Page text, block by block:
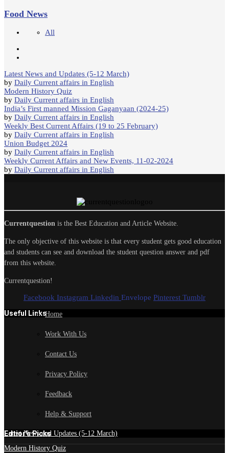
Food News
All
Latest News and Updates (5-12 March)
by Daily Current affairs in English
Modern History Quiz
by Daily Current affairs in English
India’s First manned Mission Gaganyaan (2024-25)
by Daily Current affairs in English
Weekly Best Current Affairs (19 to 25 February)
by Daily Current affairs in English
Union Budget 2024
by Daily Current affairs in English
Weekly Current Affairs and New Events, 11-02-2024
by Daily Current affairs in English
Currentquestion is the Best Education and Article Website.
The only objective of this website is that every student gets good education
and students can see and download the student question answer and pdf
from this website.
Currentquestion!
Facebook Instagram Linkedin Envelope Pinterest Tumblr
Useful LinksHome
Work With Us
Contact Us
Privacy Policy
Feedback
Help & Support
Edtior's Picks
Latest News and Updates (5-12 March)
Modern History Quiz